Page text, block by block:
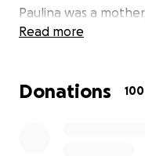
Paulina was a
five children (Jasmine
devoted and
Read more
Donations 100